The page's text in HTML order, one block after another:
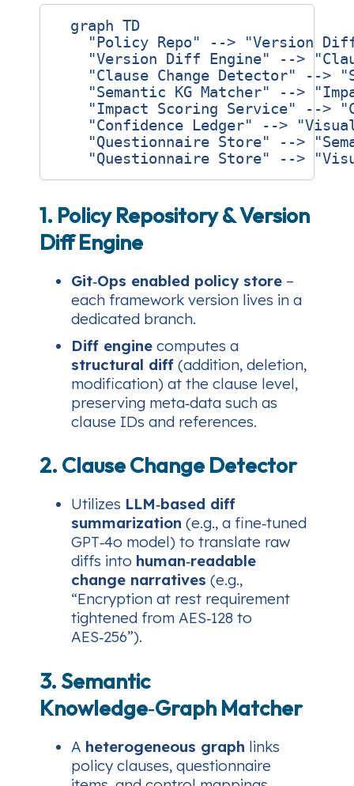
  graph TD
"Policy Repo" --> "Version
"Version Diff Engine" -->
"Clause Change Detector" -->
"Semantic KG Matcher" -->
"Impact Scoring Service" -->
"Confidence Ledger" -->
"Questionnaire Store" -->
1. Policy Repository & Version
Diff Engine
Git‑Ops enabled policy store –
each framework version lives in a
dedicated branch.
Diff engine computes a
structural diff (addition, deletion,
modification) at the clause level,
preserving meta‑data such as
clause IDs and references.
2. Clause Change Detector
Utilizes LLM‑based diff
summarization (e.g., a fine‑tuned
GPT‑4o model) to translate raw
diffs into human‑readable
change narratives (e.g.,
“Encryption at rest requirement
tightened from AES‑128 to
AES‑256”).
3. Semantic
Knowledge‑Graph Matcher
A heterogeneous graph links
policy clauses, questionnaire